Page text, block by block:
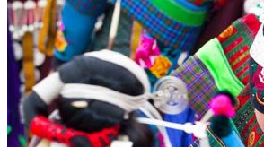
Macao 澳门
South West
Chongqing 重庆
Guangxi 广西
Guizhou 贵州
Hubei Province
Sichuan 四川
Tibet 西藏